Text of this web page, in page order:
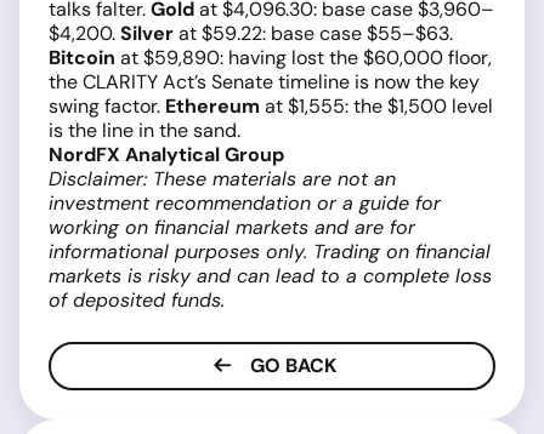
talks falter.Goldat $4,096.30: base case $3,960–
$4,200.Silverat $59.22: base case $55–$63.
Bitcoin at $59,890: having lost the $60,000 floor,
the CLARITY Act’s Senate timeline is now the key
swing factor. Ethereumat $1,555: the $1,500 level
is the line in the sand.
NordFX Analytical Group
Disclaimer: These materials are not an
investment recommendation or a guide for
working on financial markets and are for
informational purposes only. Trading on financial
markets is risky and can lead to a complete loss
of deposited funds.
GO BACK